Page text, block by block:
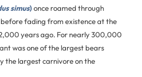
simus)once roamed through
fading from existence at the
years ago. For nearly 300,000
was one of the largest bears
the largest carnivore on the